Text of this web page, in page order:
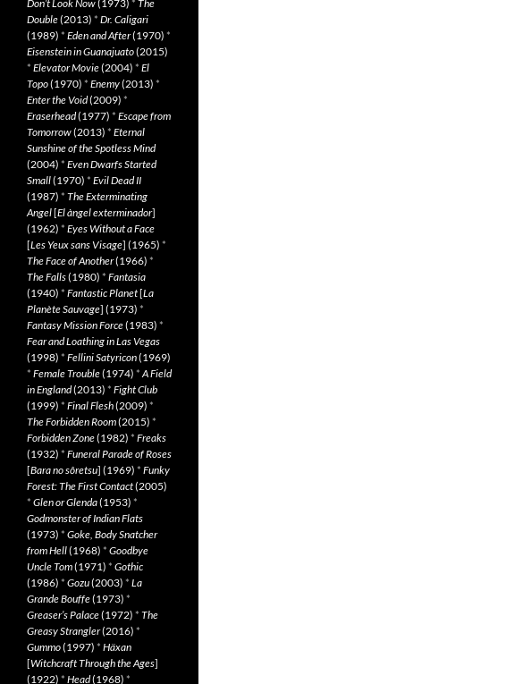
Don’t Look Now(1973) * The
Double(2013) * Dr. Caligari
(1989) * Eden and After(1970) *
Eisenstein in Guanajuato(2015)
* Elevator Movie(2004) * El
Topo(1970) * Enemy(2013) *
Enter the Void(2009) *
Eraserhead(1977) * Escape from
Tomorrow(2013) * Eternal
Sunshine of the Spotless Mind
(2004) * Even Dwarfs Started
Small(1970) * Evil Dead II
(1987) * The Exterminating
Angel[El àngel exterminador]
(1962) * Eyes Without a Face
[Les Yeux sans Visage] (1965) *
The Face of Another(1966) *
The Falls(1980) * Fantasia
(1940) * Fantastic Planet[La
Planète Sauvage] (1973) *
Fantasy Mission Force(1983) *
Fear and Loathing in Las Vegas
(1998) * Fellini Satyricon(1969)
* Female Trouble(1974) *A Field
in England(2013) * Fight Club
(1999) * Final Flesh(2009) *
The Forbidden Room(2015) *
Forbidden Zone(1982) * Freaks
(1932) * Funeral Parade of Roses
[Bara no sôretsu] (1969) * Funky
Forest: The First Contact(2005)
* Glen or Glenda(1953) *
Godmonster of Indian Flats
(1973) * Goke, Body Snatcher
from Hell(1968) * Goodbye
Uncle Tom(1971) * Gothic
(1986) * Gozu(2003) * La
Grande Bouffe(1973) *
Greaser’s Palace(1972) * The
Greasy Strangler(2016) *
Gummo(1997) * Häxan
[Witchcraft Through the Ages]
(1922) * Head(1968) *